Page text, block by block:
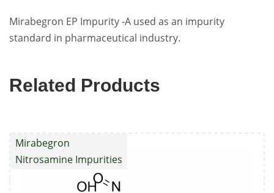
Mirabegron EP Impurity -A used as an impurity
standard in pharmaceutical industry.
Related Products
Mirabegron
Nitrosamine Impurities